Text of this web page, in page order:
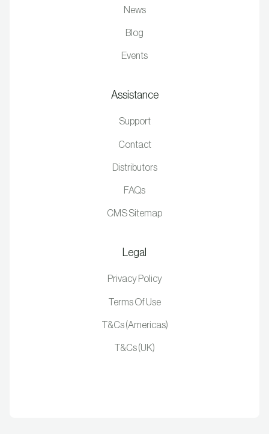
News
Blog
Events
Assistance
Support
Contact
Distributors
FAQs
CMS Sitemap
Legal
Privacy Policy
Terms Of Use
T&Cs (Americas)
T&Cs (UK)